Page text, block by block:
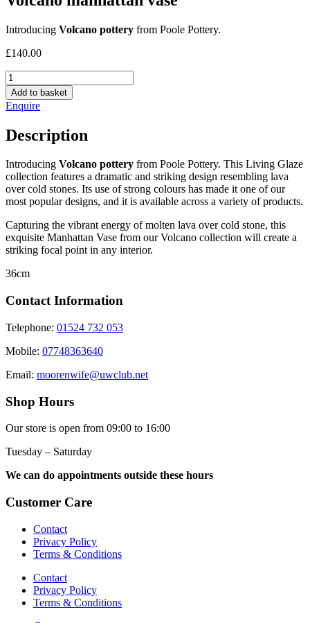
Introducing Volcano pottery from Poole Pottery.
£140.00
Volcano
manhattan
vase
quantity
Add to basket
Enquire
Description
Introducing Volcano pottery from Poole Pottery. This Living Glaze
collection features a dramatic and striking design resembling lava
over cold stones. Its use of strong colours has made it one of our
most popular designs, and it is available across a variety of products.
Capturing the vibrant energy of molten lava over cold stone, this
exquisite Manhattan Vase from our Volcano collection will create a
striking focal point in any interior.
36cm
Contact Information
Telephone: 01524 732 053
Mobile: 07748363640
Email: moorenwife@uwclub.net
Shop Hours
Our store is open from 09:00 to 16:00
Tuesday – Saturday
We can do appointments outside these hours
Customer Care
Contact
Privacy Policy
Terms & Conditions
Contact
Privacy Policy
Terms & Conditions